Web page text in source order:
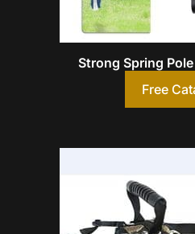
Strong Spring
Free